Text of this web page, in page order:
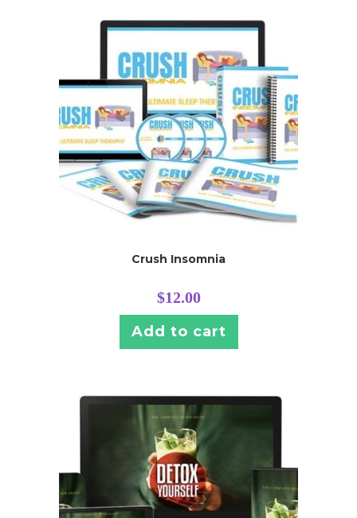
Crush Insomnia
$12.00
Add to cart